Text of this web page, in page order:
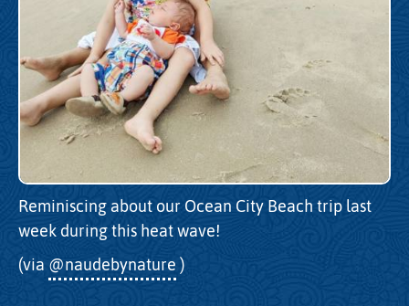
Reminiscing about our Ocean City Beach trip last
week during this heat wave!
(via @naudebynature )